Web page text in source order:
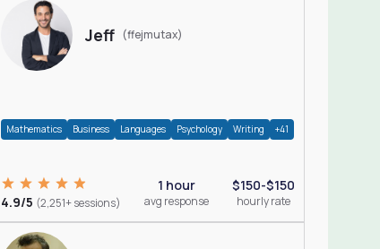
Jeff (ffejmutax)
Mathematics Business Languages Psychology Writing +41
4.9/5 (2,251+ sessions)
1 hour
avg response
$150-$150
hourly rate